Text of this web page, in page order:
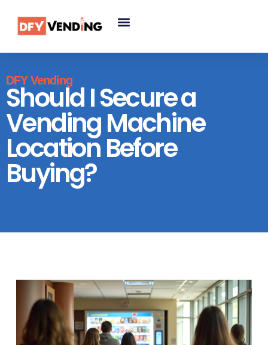
DFY Vending
Should I Secure a
Vending Machine
Location Before
Buying?